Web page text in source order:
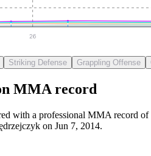
26
Striking Defense Grappling Offense
MMA record
with a professional MMA record of
on Jun 7, 2014.